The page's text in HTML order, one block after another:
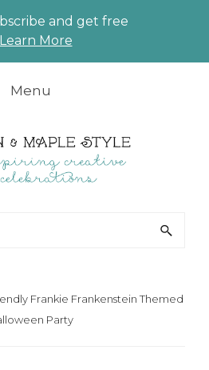
and get free
Learn More
Menu
Frankie Frankenstein Themed
Party